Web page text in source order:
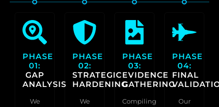
PHASE
01:
GAP
ANALYSIS
We
PHASE
02:
STRATEGIC
HARDENING
We
PHASE
03:
EVIDENCE
GATHERING
Compiling
PHASE
04:
FINAL
Our